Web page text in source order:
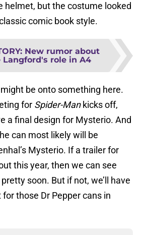
helmet, but the costume looked
comic book style.
: New rumor about
Langford's role in A4
be onto something here.
for Spider-Man kicks off,
a final design for Mysterio. And
can most likely will be
Mysterio. If a trailer for
this year, then we can see
soon. But if not, we’ll have
those Dr Pepper cans in